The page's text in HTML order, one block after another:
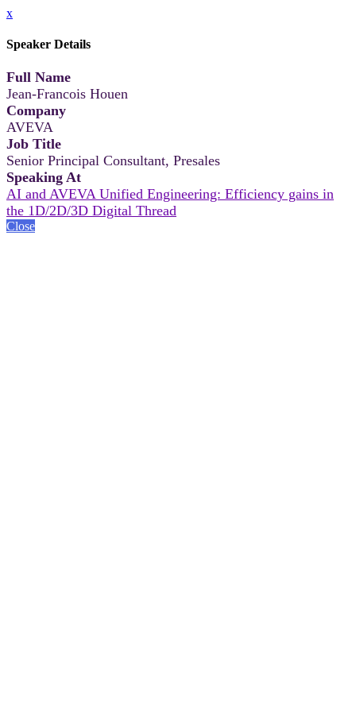
x
Speaker Details
Full Name
Jean-Francois Houen
Company
AVEVA
Job Title
Senior Principal Consultant, Presales
Speaking At
AI and AVEVA Unified Engineering: Efficiency gains in
the 1D/2D/3D Digital Thread
Close